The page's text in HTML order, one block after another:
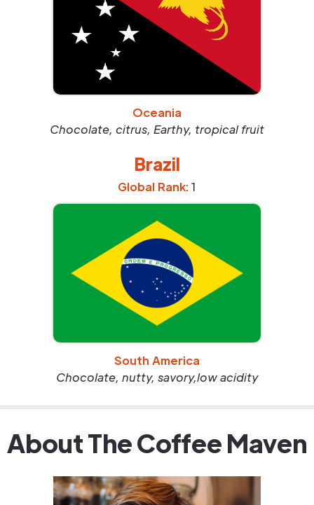
Oceania
Chocolate, citrus, Earthy, tropical fruit
Brazil
Global Rank:1
South America
Chocolate, nutty, savory,low acidity
About The Coffee Maven